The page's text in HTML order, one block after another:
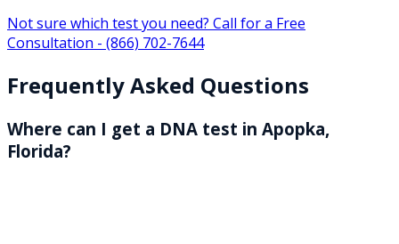
Not sure which test you need? Call for a Free
Consultation - (866) 702-7644
Frequently Asked Questions
Where can I get a DNA test in Apopka,
Florida?